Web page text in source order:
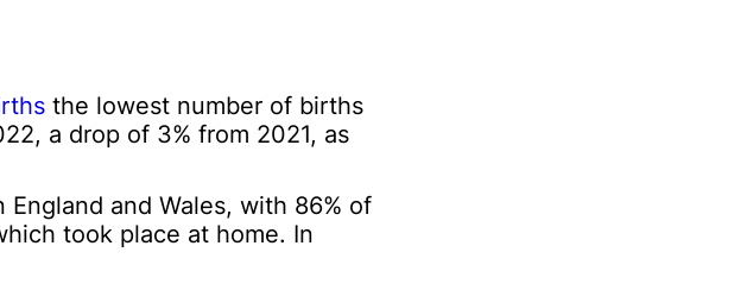
the lowest number of births
a drop of 3% from 2021, as
and Wales, with 86% of
took place at home. In